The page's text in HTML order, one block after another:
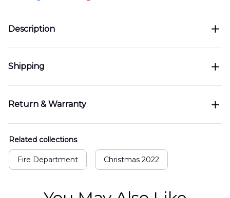
Description
Shipping
Return & Warranty
Related collections
Fire Department Christmas 2022